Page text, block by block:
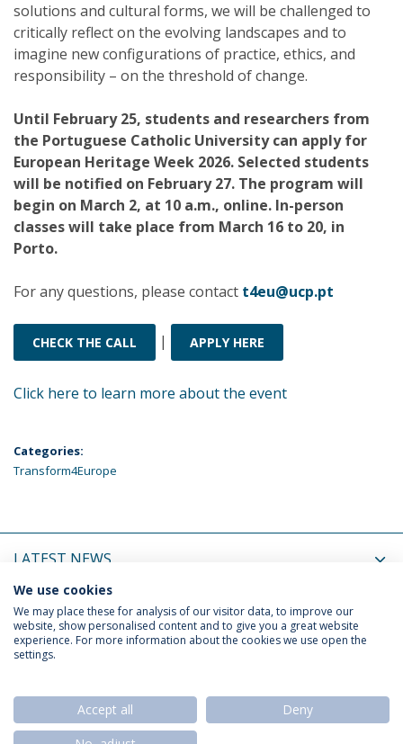
solutions and cultural forms, we will be challenged to
critically reflect on the evolving landscapes and to
imagine new configurations of practice, ethics, and
responsibility – on the threshold of change.
Until February 25, students and researchers from
the Portuguese Catholic University can apply for
European Heritage Week 2026. Selected students
will be notified on February 27. The program will
begin on March 2, at 10 a.m., online. In-person
classes will take place from March 16 to 20, in
Porto.
For any questions, please contact t4eu@ucp.pt
CHECK THE CALL | APPLY HERE
Click here to learn more about the event
Categories:
Transform4Europe
LATEST NEWS
UPCOMING EVENTS
Privacy Policy
We use cookies
We may place these for analysis of our visitor data, to improve our
website, show personalised content and to give you a great website
experience. For more information about the cookies we use open the
settings.
Accept all
Deny